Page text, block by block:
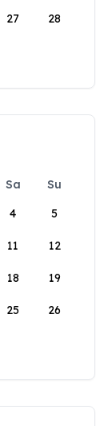
27 28
Sa
Su
4 5
11 12
18 19
25 26